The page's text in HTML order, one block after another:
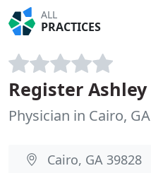
ALL
PRACTICES
Register Ashley
Physician in Cairo, GA
Cairo, GA 39828